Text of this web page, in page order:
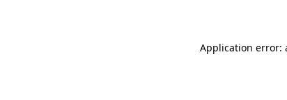
Application error: